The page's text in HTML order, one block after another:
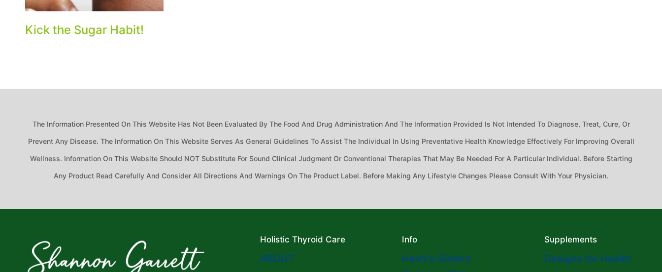
Kick the Sugar Habit!
The Information Presented On This Website Has Not Been Evaluated By The Food And Drug Administration And The Information Provided Is Not Intended To Diagnose, Treat, Cure, Or
Prevent Any Disease. The Information On This Website Serves As General Guidelines To Assist The Individual In Using Preventative Health Knowledge Effectively For Improving Overall
Wellness. Information On This Website Should NOT Substitute For Sound Clinical Judgment Or Conventional Therapies That May Be Needed For A Particular Individual. Before Starting
Any Product Read Carefully And Consider All Directions And Warnings On The Product Label. Before Making Any Lifestyle Changes Please Consult With Your Physician.
Holistic Thyroid Care
ABOUT
Info
Hashi’s Sisters
Supplements
Designs for Health